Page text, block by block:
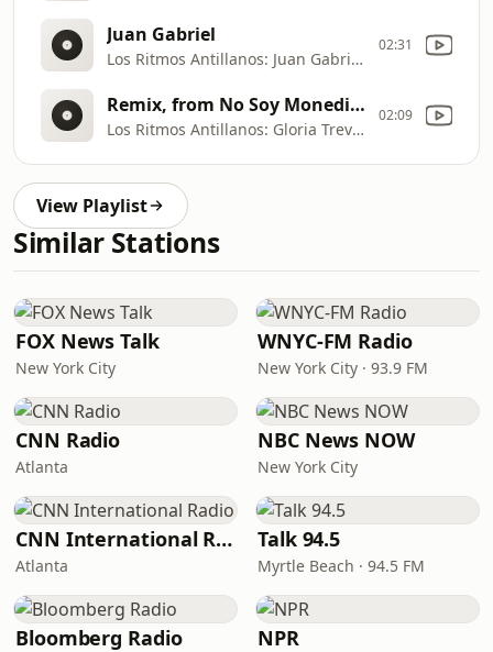
Juan Gabriel
Los Ritmos Antillanos: Juan Gabriel—Se Me Olvidó Otra Vez, from Mi Historia Musical
02:31
Remix, from No Soy Monedita De Oro
Los Ritmos Antillanos: Gloria Trevi—La Acera de Enfrente
02:09
View Playlist
Similar Stations
FOX News Talk
New York City
WNYC-FM Radio
New York City · 93.9 FM
CNN Radio
Atlanta
NBC News NOW
New York City
CNN International Radio
Atlanta
Talk 94.5
Myrtle Beach · 94.5 FM
Bloomberg Radio NPR